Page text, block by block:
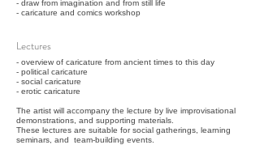
- draw from imagination and from still life
- caricature and comics workshop
Lectures
- overview of caricature from ancient times to this day
- political caricature
- social caricature
- erotic caricature
The artist will accompany the lecture by live improvisational
demonstrations, and supporting materials.
These lectures are suitable for social gatherings, learning
seminars, and team-building events.